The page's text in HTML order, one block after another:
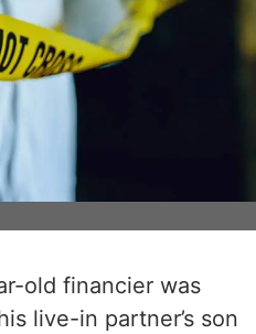
old financier was
live-in partner’s son